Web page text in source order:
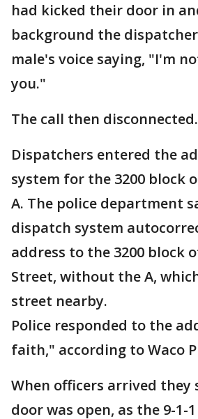
had kicked their door in
background the
male's voice saying, "I'm
you."
The call then disconnected.
Dispatchers entered the
system for the 3200 block
A. The police department
dispatch system
address to the 3200 block
Street, without the A,
street nearby.
Police responded to the
faith," according to Waco
When officers arrived they
door was open, as the 9-1-